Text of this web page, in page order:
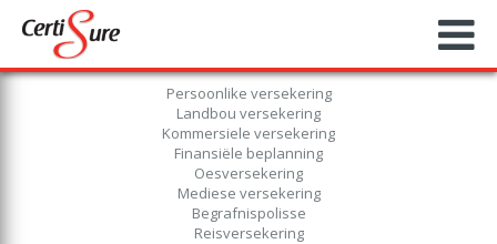
Persoonlike versekering
Landbou versekering
Kommersiele versekering
Finansiële beplanning
Oesversekering
Mediese versekering
Begrafnispolisse
Reisversekering